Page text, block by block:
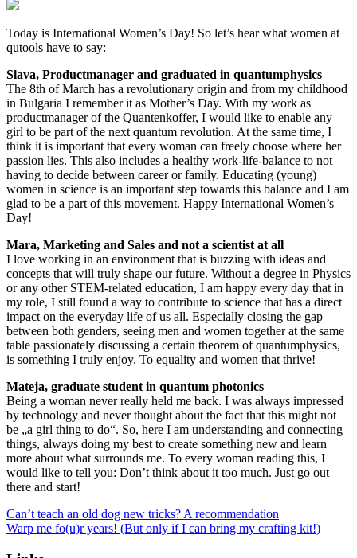
Today is International Women’s Day! So let’s hear what women at
qutools have to say:
Slava, Productmanager and graduated in quantumphysics
The 8th of March has a revolutionary origin and from my childhood
in Bulgaria I remember it as Mother’s Day. With my work as
productmanager of the Quantenkoffer, I would like to enable any
girl to be part of the next quantum revolution. At the same time, I
think it is important that every woman can freely choose where her
passion lies. This also includes a healthy work-life-balance to not
having to decide between career or family. Educating (young)
women in science is an important step towards this balance and I am
glad to be a part of this movement. Happy International Women’s
Day!
Mara, Marketing and Sales and not a scientist at all
I love working in an environment that is buzzing with ideas and
concepts that will truly shape our future. Without a degree in Physics
or any other STEM-related education, I am happy every day that in
my role, I still found a way to contribute to science that has a direct
impact on the everyday life of us all. Especially closing the gap
between both genders, seeing men and women together at the same
table passionately discussing a certain theorem of quantumphysics,
is something I truly enjoy. To equality and women that thrive!
Mateja, graduate student in quantum photonics
Being a woman never really held me back. I was always impressed
by technology and never thought about the fact that this might not
be „a girl thing to do“. So, here I am understanding and connecting
things, always doing my best to create something new and learn
more about what surrounds me. To every woman reading this, I
would like to tell you: Don’t think about it too much. Just go out
there and start!
Can’t teach an old dog new tricks? A recommendation
Warp me fo(u)r years! (But only if I can bring my crafting kit!)